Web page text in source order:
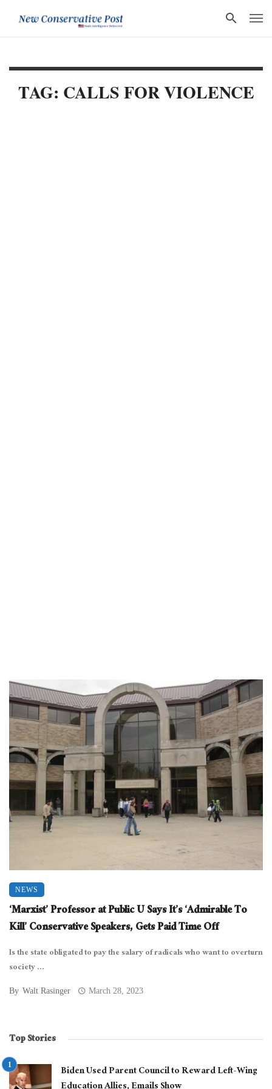
TAG: CALLS FOR VIOLENCE
NEWS
‘Marxist’ Professor at Public U Says It’s ‘Admirable To
Kill’ Conservative Speakers, Gets Paid Time Off
Is the state obligated to pay the salary of radicals who want to overturn
society ...
By Walt Rasinger March 28, 2023
Top Stories
Biden Used Parent Council to Reward Left-Wing